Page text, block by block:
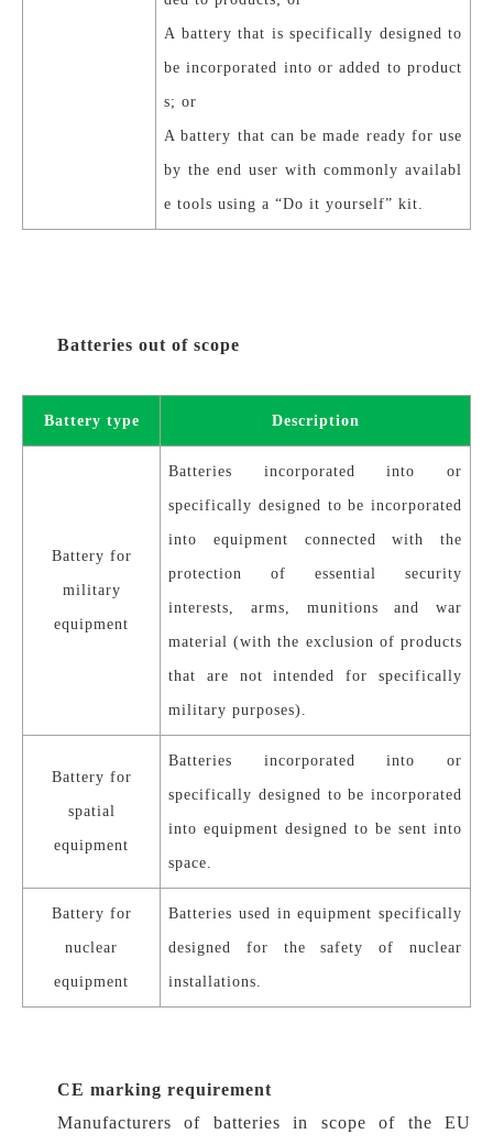
A battery that is specifically designed to
be incorporated into or added to product
s; or
A battery that can be made ready for use
by the end user with commonly availabl
e tools using a “Do it yourself” kit.
Batteries out of scope
Battery type Description
Battery for
military
equipment
Batteries incorporated into or
specifically designed to be incorporated
into equipment connected with the
protection of essential security
interests, arms, munitions and war
material (with the exclusion of products
that are not intended for specifically
military purposes).
Battery for
spatial
equipment
Batteries incorporated into or
specifically designed to be incorporated
into equipment designed to be sent into
space.
Battery for
nuclear
equipment
Batteries used in equipment specifically
designed for the safety of nuclear
installations.
CE marking requirement
Manufacturers of batteries in scope of the EU